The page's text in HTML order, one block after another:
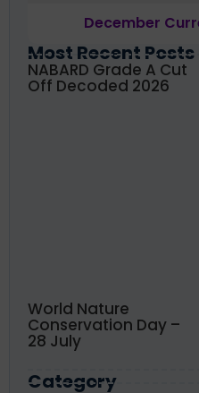
December
Most Recent Posts
NABARD Grade A Cut
Off Decoded 2026
World Nature
Conservation Day –
28 July
Category